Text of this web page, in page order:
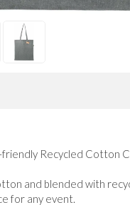
Recycled Cotton
and blended with
for any event.